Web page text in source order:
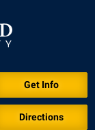
Get Info
Directions